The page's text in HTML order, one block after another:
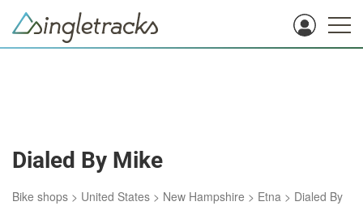
Dialed By Mike
Bike shops > United States > New Hampshire > Etna > Dialed By